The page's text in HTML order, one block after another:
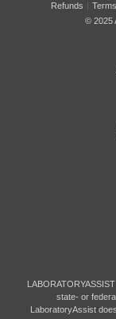
Refunds
© 2025
state- or
LaboratoryAssist